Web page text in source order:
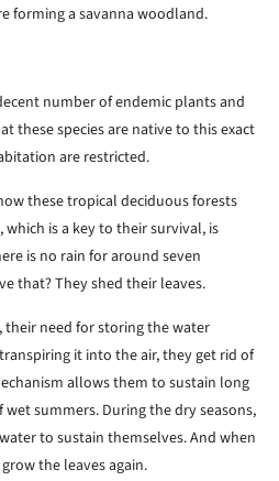
forming a savanna woodland.
number of endemic plants and
these species are native to this exact
are restricted.
these tropical deciduous forests
is a key to their survival, is
is no rain for around seven
that? They shed their leaves.
need for storing the water
it into the air, they get rid of
allows them to sustain long
summers. During the dry seasons,
to sustain themselves. And when
the leaves again.